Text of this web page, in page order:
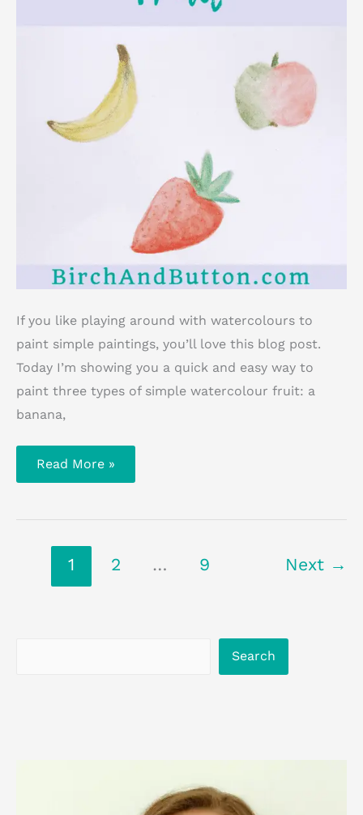
If you like playing around with watercolours to
paint simple paintings, you’ll love this blog post.
Today I’m showing you a quick and easy way to
paint three types of simple watercolour fruit: a
banana,
How
Read More »
1 2 … 9 Next →
Search